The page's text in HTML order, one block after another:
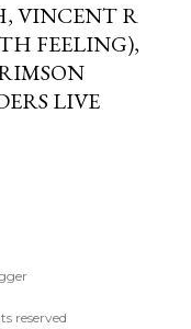
VINCENT R
FEELING),
LIVE
reserved